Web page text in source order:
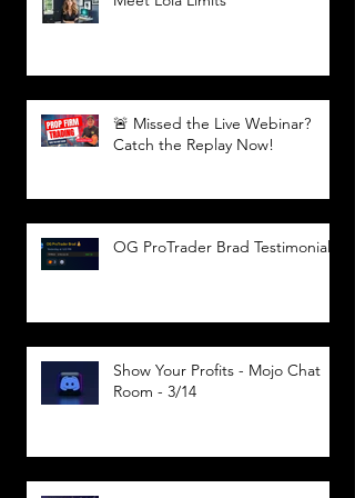
🚨 Missed the Live Webinar?
Catch the Replay Now!
OG ProTrader Brad Testimonial
Show Your Profits - Mojo Chat
Room - 3/14